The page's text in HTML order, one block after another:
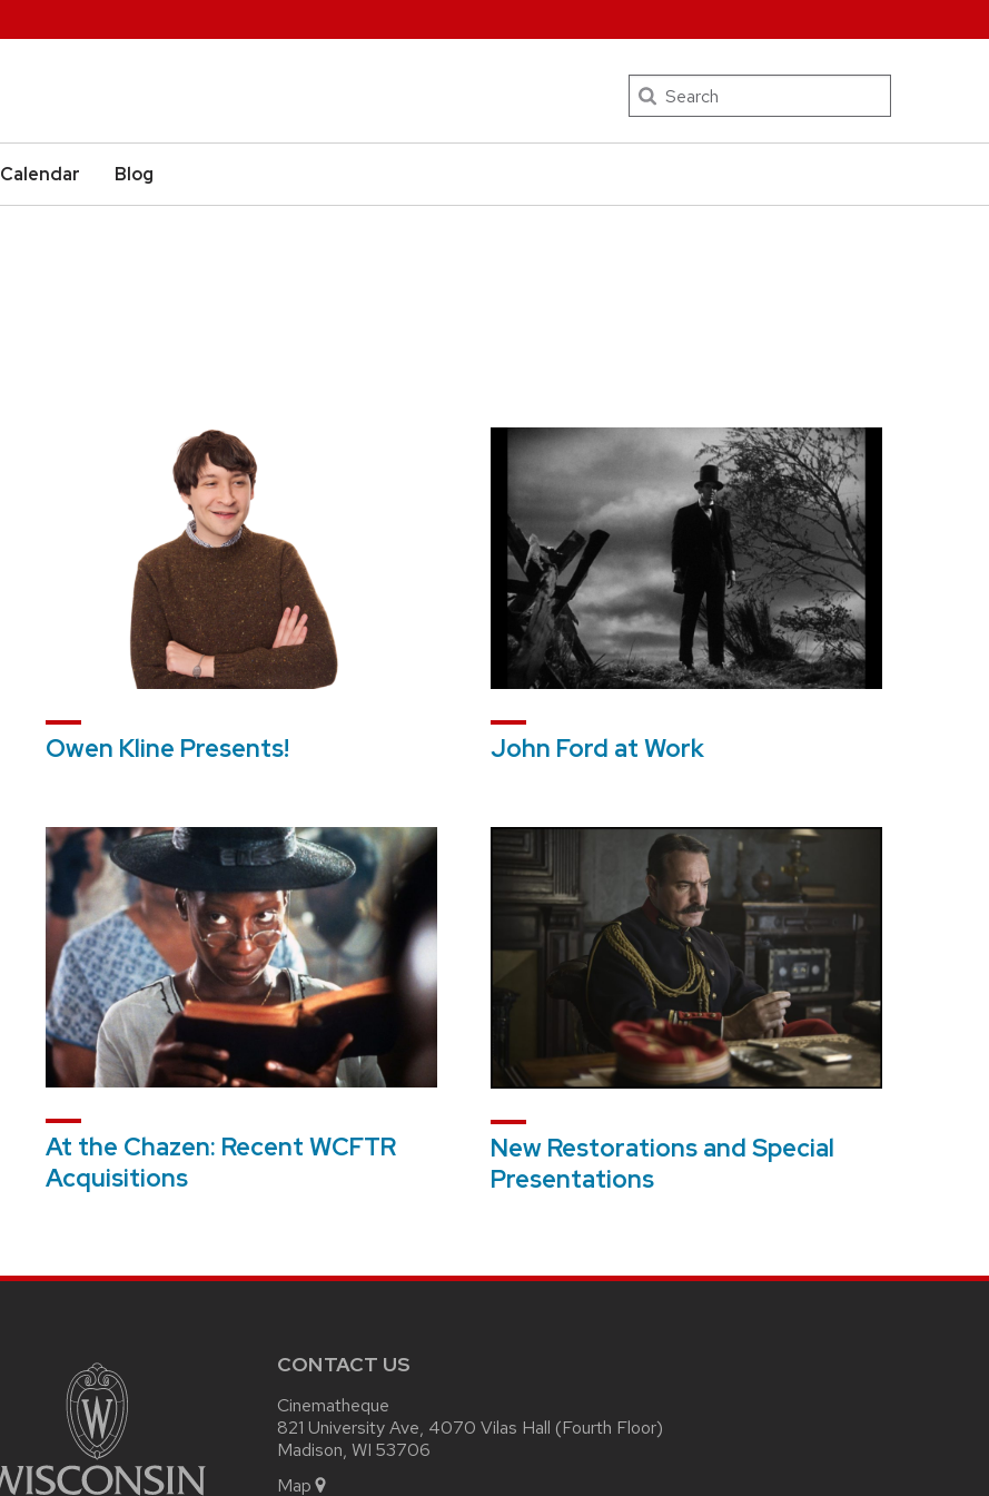
Search
Calendar Blog
Owen Kline Presents!
At the Chazen: Recent WCFTR
Acquisitions
John Ford at Work
New Restorations and Special
Presentations
CONTACT US
Cinematheque
821 University Ave, 4070 Vilas Hall (Fourth Floor)
Madison, WI 53706
Map